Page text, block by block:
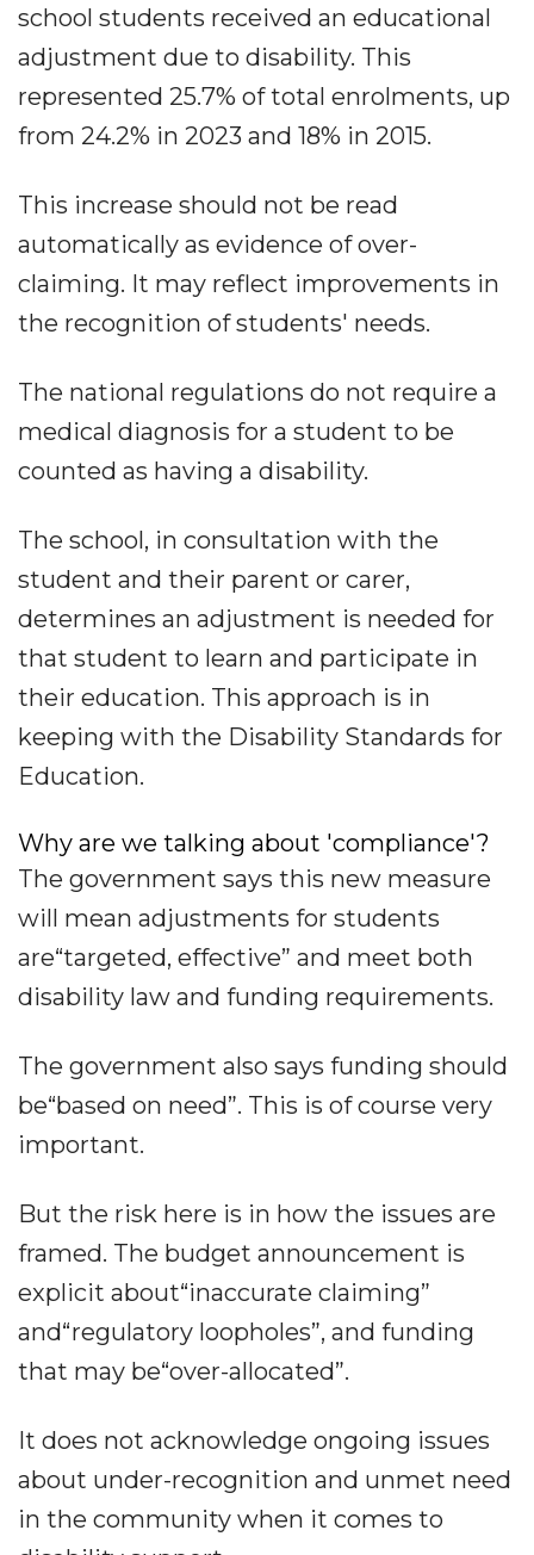
school students received an educational
adjustment due to disability. This
represented 25.7% of total enrolments, up
from 24.2% in 2023 and 18% in 2015.
This increase should not be read
automatically as evidence of over-
claiming. It may reflect improvements in
the recognition of students' needs.
The national regulations do not require a
medical diagnosis for a student to be
counted as having a disability.
The school, in consultation with the
student and their parent or carer,
determines an adjustment is needed for
that student to learn and participate in
their education. This approach is in
keeping with the Disability Standards for
Education.
Why are we talking about 'compliance'?
The government says this new measure
will mean adjustments for students
are“targeted, effective” and meet both
disability law and funding requirements.
The government also says funding should
be“based on need”. This is of course very
important.
But the risk here is in how the issues are
framed. The budget announcement is
explicit about“inaccurate claiming”
and“regulatory loopholes”, and funding
that may be“over-allocated”.
It does not acknowledge ongoing issues
about under-recognition and unmet need
in the community when it comes to